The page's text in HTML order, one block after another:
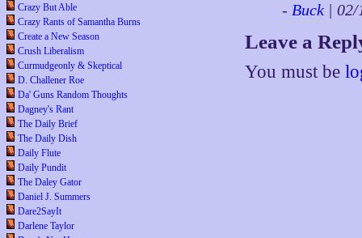
Crazy But Able
Crazy Rants of Samantha Burns
Create a New Season
Crush Liberalism
Curmudgeonly & Skeptical
D. Challener Roe
Da' Guns Random Thoughts
Dagney's Rant
The Daily Brief
The Daily Dish
Daily Flute
Daily Pundit
The Daley Gator
Daniel J. Summers
Dare2SayIt
Darlene Taylor
- Buck |
Leave a
You must be